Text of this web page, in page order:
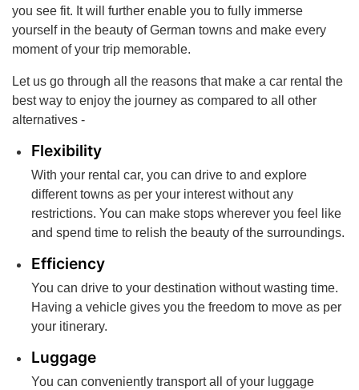
you see fit. It will further enable you to fully immerse
yourself in the beauty of German towns and make every
moment of your trip memorable.
Let us go through all the reasons that make a car rental the
best way to enjoy the journey as compared to all other
alternatives -
Flexibility
With your rental car, you can drive to and explore
different towns as per your interest without any
restrictions. You can make stops wherever you feel like
and spend time to relish the beauty of the surroundings.
Efficiency
You can drive to your destination without wasting time.
Having a vehicle gives you the freedom to move as per
your itinerary.
Luggage
You can conveniently transport all of your luggage